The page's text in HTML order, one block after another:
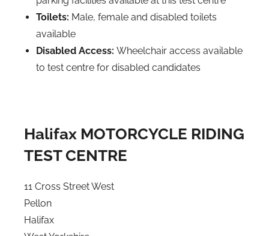
Toilets: Male, female and disabled toilets
available
Disabled Access: Wheelchair access available
to test centre for disabled candidates
Halifax MOTORCYCLE RIDING
TEST CENTRE
11 Cross Street West
Pellon
Halifax